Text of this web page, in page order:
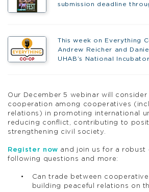
submission deadline
This week on Everything
Andrew Reicher and
UHAB’s National Incubator
Our December 5 webinar will
cooperation among cooperatives
relations) in promoting international
reducing conflict, contributing to
strengthening civil society.
Register now and join us for a robust
following questions and more:
Can trade between
building peaceful relations on